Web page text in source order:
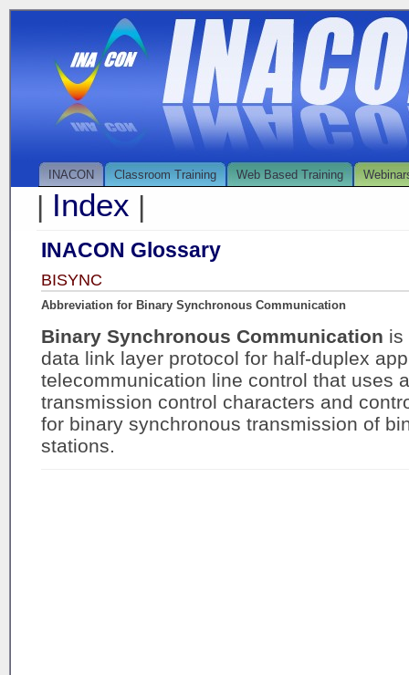
INACON Classroom Training Web Based Training
| Index |
INACON Glossary
BISYNC
Abbreviation for Binary Synchronous Communication
Binary Synchronous Communication is
data link layer protocol for half-duplex
telecommunication line control that uses
transmission control characters and
for binary synchronous transmission of
stations.